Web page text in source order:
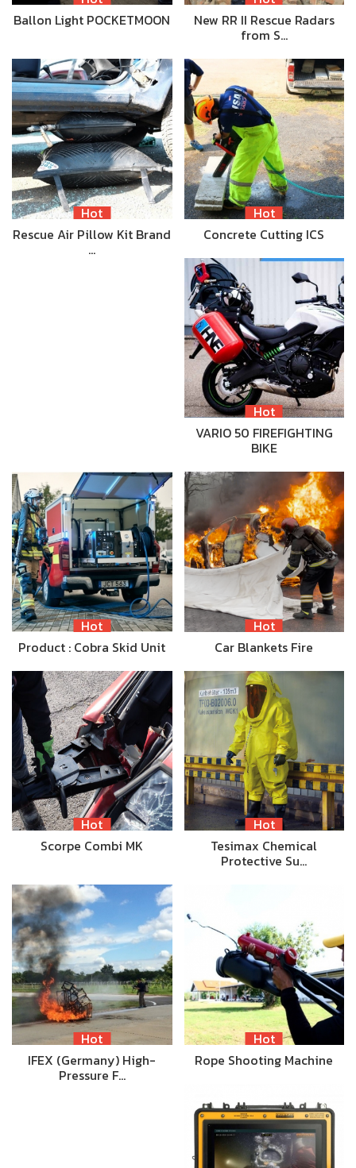
Ballon Light POCKETMOON
New RR II Rescue Radars
from S…
Hot
Rescue Air Pillow Kit Brand
…
Hot
Concrete Cutting ICS
Hot
VARIO 50 FIREFIGHTING
BIKE
Hot
Product : Cobra Skid Unit
Hot
Car Blankets Fire
Hot
Scorpe Combi MK
Hot
Tesimax Chemical
Protective Su…
Hot
IFEX (Germany) High-
Pressure F…
Hot
Rope Shooting Machine